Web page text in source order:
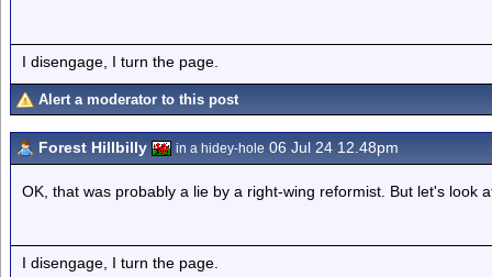
I disengage, I turn the page.
Alert a moderator to this post
Forest Hillbilly in a hidey-hole 06 Jul 24 12.48pm
OK, that was probably a lie by a right-wing reformist. But let's look
I disengage, I turn the page.